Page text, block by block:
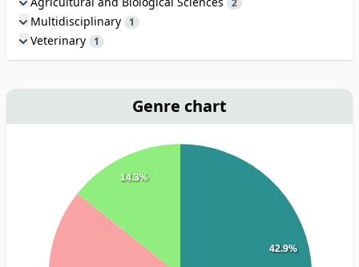
2
Multidisciplinary 1
Veterinary 1
Genre chart
42.9%
14.3%